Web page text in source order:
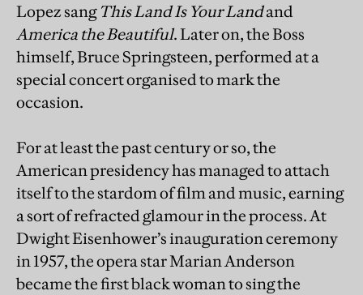
Lopez sang This Land Is Your Landand
America the Beautiful. Later on, the Boss
himself, Bruce Springsteen, performed at a
special concert organised to mark the
occasion.
For at least the past century or so, the
American presidency has managed to attach
itself to the stardom of film and music, earning
a sort of refracted glamour in the process. At
Dwight Eisenhower’s inauguration ceremony
in 1957, the opera star Marian Anderson
became the first black woman to sing the